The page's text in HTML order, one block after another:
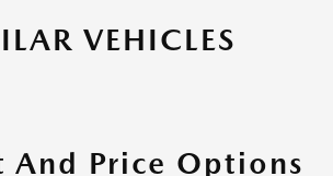
VEHICLES
And Price Options